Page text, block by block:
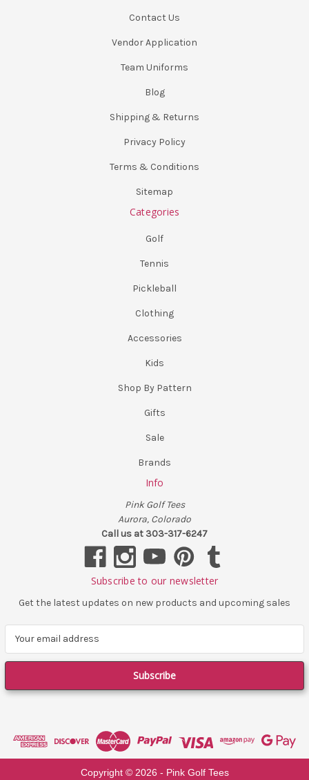
Contact Us
Vendor Application
Team Uniforms
Blog
Shipping & Returns
Privacy Policy
Terms & Conditions
Sitemap
Categories
Golf
Tennis
Pickleball
Clothing
Accessories
Kids
Shop By Pattern
Gifts
Sale
Brands
Info
Pink Golf Tees
Aurora, Colorado
Call us at 303-317-6247
Subscribe to our newsletter
Get the latest updates on new products and upcoming sales
a
l
e
Copyright © 2026 - Pink Golf Tees